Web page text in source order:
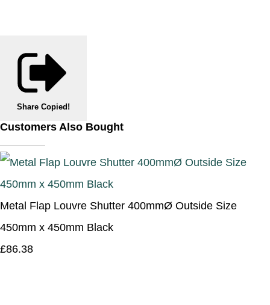
Share Copied!
Customers Also Bought
Metal Flap Louvre Shutter 400mmØ Outside Size
450mm x 450mm Black
£86.38